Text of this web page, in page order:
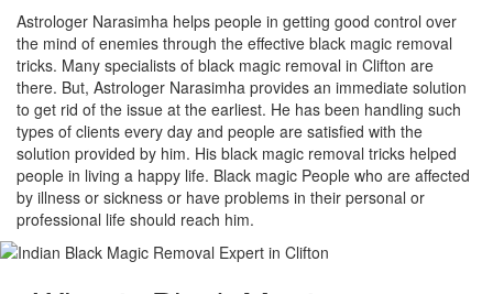
Astrologer Narasimha helps people in getting good control over
the mind of enemies through the effective black magic removal
tricks. Many specialists of black magic removal in Clifton are
there. But, Astrologer Narasimha provides an immediate solution
to get rid of the issue at the earliest. He has been handling such
types of clients every day and people are satisfied with the
solution provided by him. His black magic removal tricks helped
people in living a happy life. Black magic People who are affected
by illness or sickness or have problems in their personal or
professional life should reach him.